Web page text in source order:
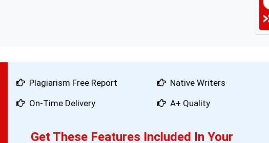
Plagiarism Free Report
On-Time Delivery
Native Writers
A+ Quality
Get These Features Included In Your